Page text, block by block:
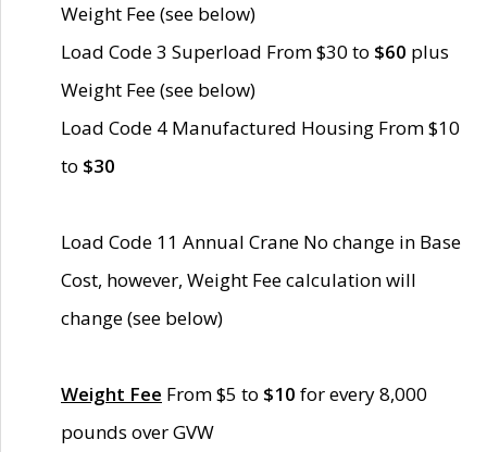
Weight Fee (see below)
Load Code 3 Superload From $30 to $60 plus
Weight Fee (see below)
Load Code 4 Manufactured Housing From $10
to $30
Load Code 11 Annual Crane No change in Base
Cost, however, Weight Fee calculation will
change (see below)
Weight Fee From $5 to $10 for every 8,000
pounds over GVW